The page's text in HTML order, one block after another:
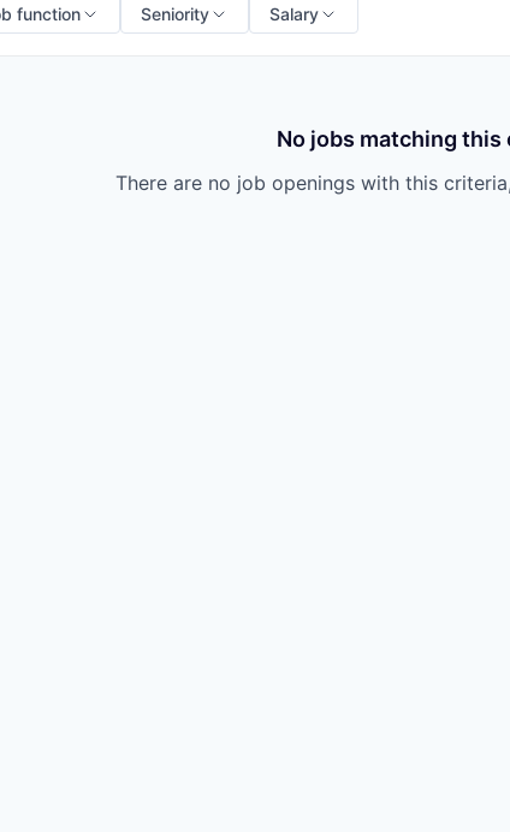
function Seniority Salary
No jobs matching this
There are no job openings with this